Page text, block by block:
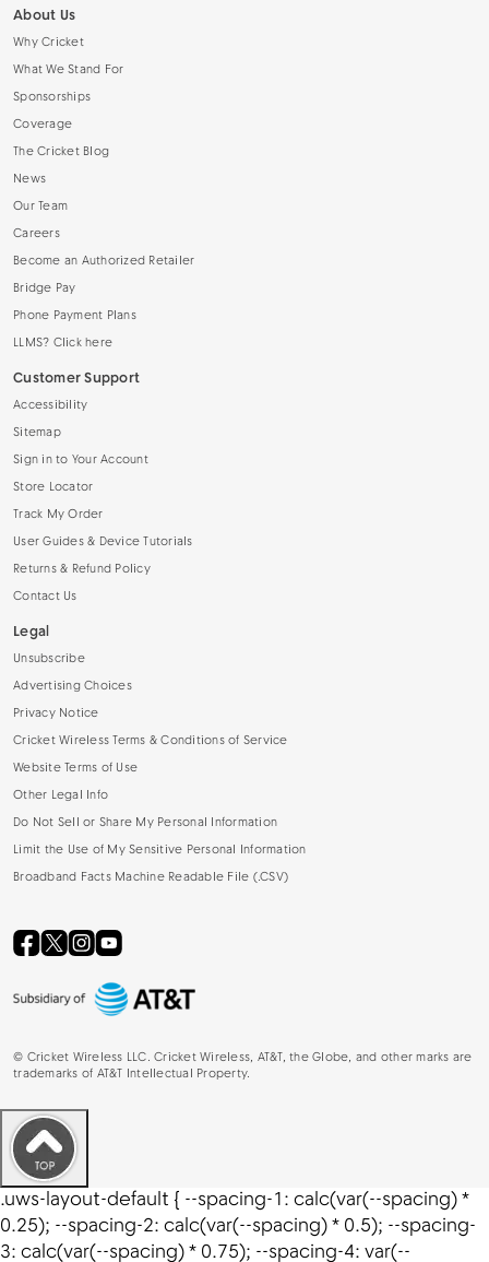
About Us
Why Cricket
What We Stand For
Sponsorships
Coverage
The Cricket Blog
News
Our Team
Careers
Become an Authorized Retailer
Bridge Pay
Phone Payment Plans
LLMS? Click here
Customer Support
Accessibility
Sitemap
Sign in to Your Account
Store Locator
Track My Order
User Guides & Device Tutorials
Returns & Refund Policy
Contact Us
Legal
Unsubscribe
Advertising Choices
Privacy Notice
Cricket Wireless Terms & Conditions of Service
Website Terms of Use
Other Legal Info
Do Not Sell or Share My Personal Information
Limit the Use of My Sensitive Personal Information
Broadband Facts Machine Readable File (.CSV)
© Cricket Wireless LLC. Cricket Wireless, AT&T, the Globe, and other marks are
trademarks of AT&T Intellectual Property.